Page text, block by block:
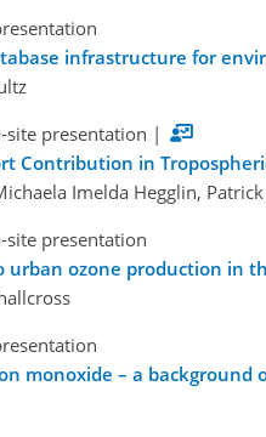
infrastructure for
site presentation |
Contribution in
Imelda Hegglin,
site presentation
ozone production in
monoxide – a background